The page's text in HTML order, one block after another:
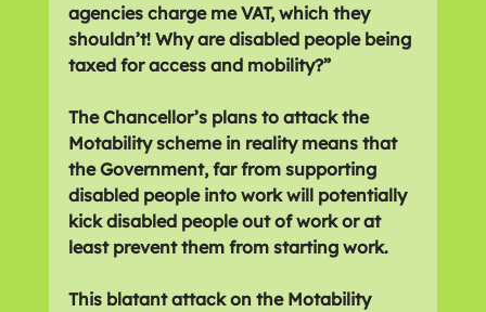
agencies charge me VAT, which they
shouldn’t! Why are disabled people being
taxed for access and mobility?”
The Chancellor’s plans to attack the
Motability scheme in reality means that
the Government, far from supporting
disabled people into work will potentially
kick disabled people out of work or at
least prevent them from starting work.
This blatant attack on the Motability